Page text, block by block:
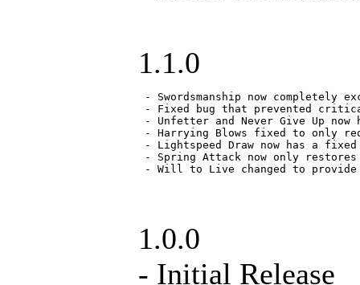
1.1.0
- Swordsmanship now completely
- Fixed bug that prevented
- Unfetter and Never Give Up now
- Harrying Blows fixed to only
- Lightspeed Draw now has a fixed
- Spring Attack now only restores
- Will to Live changed to provide
1.0.0
- Initial Release